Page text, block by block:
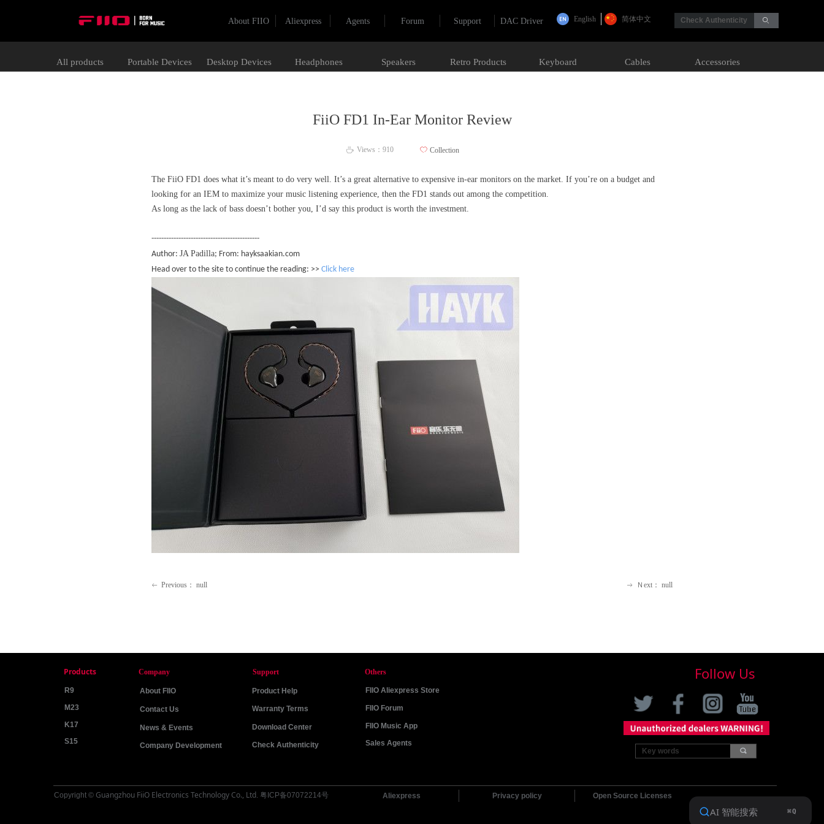
English 简体中文 Check Authenticity ꄙ
About FIIO Aliexpress Agents Forum Support DAC Driver
All products Portable Devices Desktop Devices Headphones Speakers Retro Products Keyboard Cables Accessories
FiiO FD1 In-Ear Monitor Review
The FiiO FD1 does what it’s meant to do very well. It’s a great alternative to expensive in-ear monitors on the market. If you’re on a budget and
looking for an IEM to maximize your music listening experience, then the FD1 stands out among the competition.
As long as the lack of bass doesn’t bother you, I’d say this product is worth the investment.
--------------------------------------------
Author: JA Padilla; From: hayksaakian.com
Head over to the site to continue the reading: >> Click here
ꄘ Views： 910 ꄀ Collection
ꂃ Previous： null ꁹ Ｎext： null
R9
M23
K17
S15
Products
About FIIO
Contact Us
News & Events
Company Development
Company
Product Help
Warranty Terms
Download Center
Check Authenticity
Support
FIIO Aliexpress Store
FIIO Forum
FIIO Music App
Sales Agents
Others
Copyright © Guangzhou FiiO Electronics Technology Co., Ltd. 粤ICP备07072214号 Aliexpress Privacy policy Open Source Licenses
끠
Follow Us